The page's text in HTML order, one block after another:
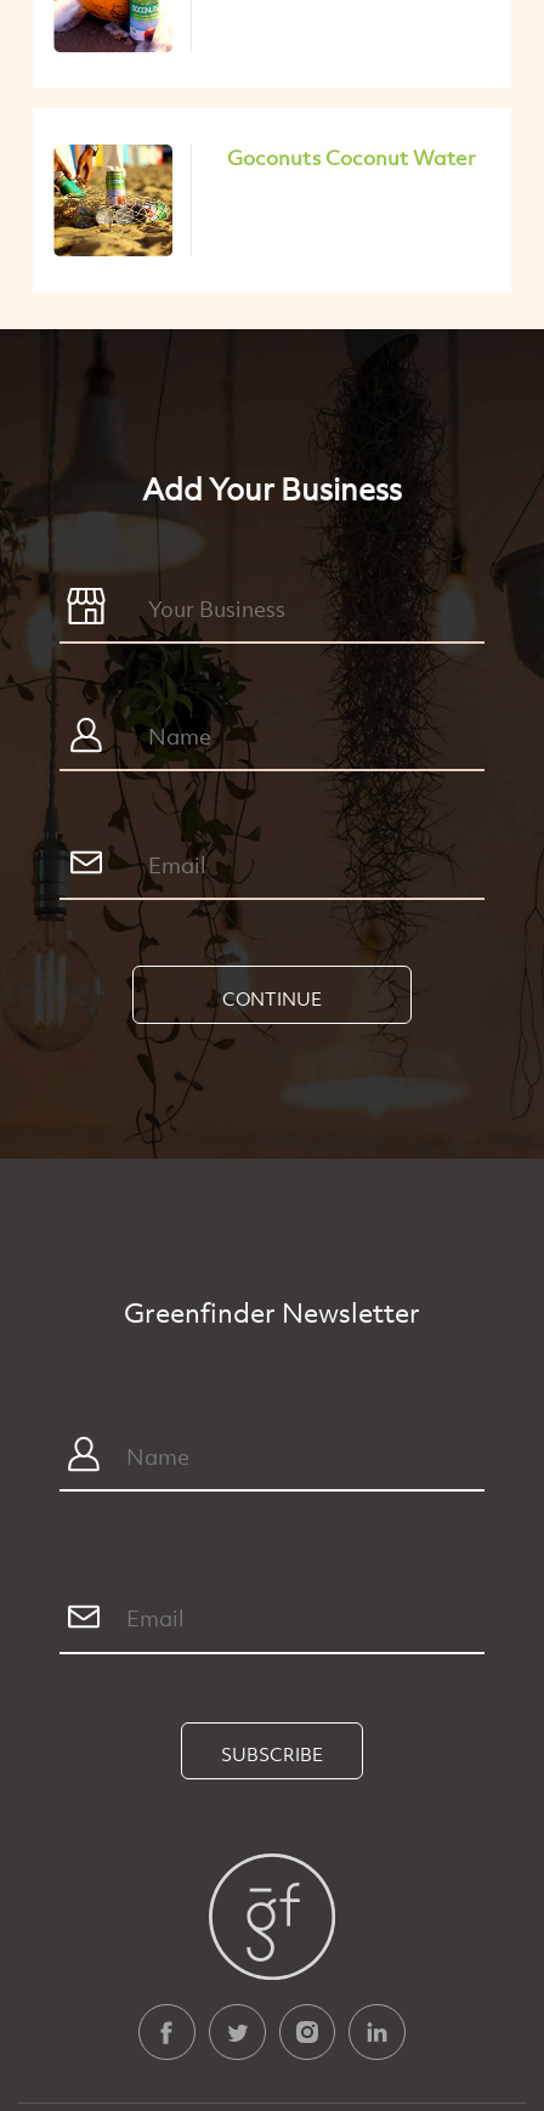
Goconuts Coconut Water
Add Your Business
CONTINUE
Greenfinder Newsletter
SUBSCRIBE